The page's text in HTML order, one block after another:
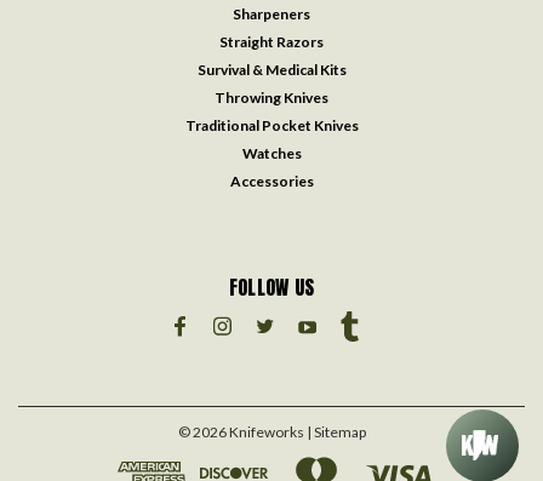
Sharpeners
Straight Razors
Survival & Medical Kits
Throwing Knives
Traditional Pocket Knives
Watches
Accessories
FOLLOW US
©2026Knifeworks | Sitemap